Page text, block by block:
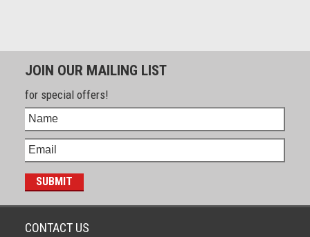
JOIN OUR MAILING LIST
for special offers!
CONTACT US